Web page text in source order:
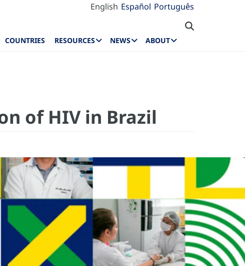
English Español Português
COUNTRIES RESOURCES NEWS ABOUT
of HIV in Brazil